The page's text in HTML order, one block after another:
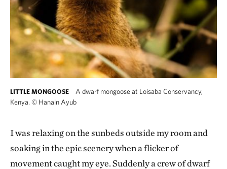
LITTLE MONGOOSE
A dwarf mongoose at Loisaba Conservancy,
Kenya. © Hanain Ayub
I was relaxing on the sunbeds outside my room and
soaking in the epic scenery when a flicker of
movement caught my eye. Suddenly a crew of dwarf